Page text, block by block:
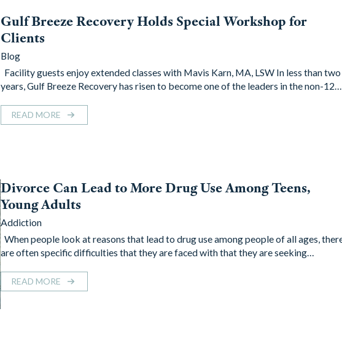
Gulf Breeze Recovery Holds Special Workshop for
Clients
Blog
Facility guests enjoy extended classes with Mavis Karn, MA, LSW In less than two
years, Gulf Breeze Recovery has risen to become one of the leaders in the non-12…
READ MORE
Divorce Can Lead to More Drug Use Among Teens,
Young Adults
Addiction
When people look at reasons that lead to drug use among people of all ages,
are often specific difficulties that they are faced with that they are seeking…
READ MORE